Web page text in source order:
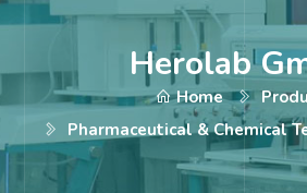
Herolab
Home
Pharmaceutical & Chemical